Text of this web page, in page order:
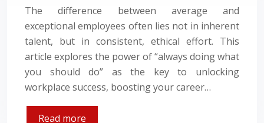
The difference between average and
exceptional employees often lies not in inherent
talent, but in consistent, ethical effort. This
article explores the power of “always doing what
you should do” as the key to unlocking
workplace success, boosting your career…
Read more